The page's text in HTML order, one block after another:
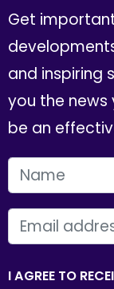
Get
and inspiring
you the
be an
FIRST NAME
EMAIL
I AGREE TO